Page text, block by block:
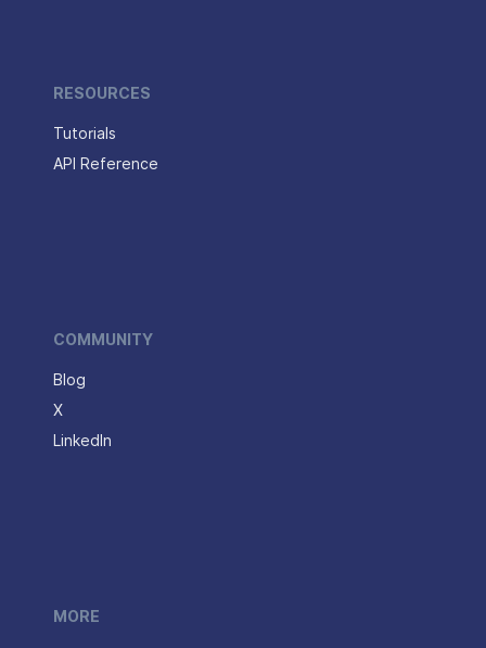
RESOURCES
Tutorials
API Reference
COMMUNITY
Blog
X
LinkedIn
MORE